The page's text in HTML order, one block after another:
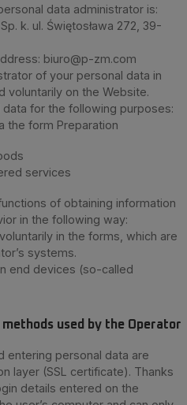
data administrator is:
k. ul. Świętosława 272, 39-
biuro@p-zm.com
of your personal data in
voluntarily on the Website.
for the following purposes:
the form Preparation
services
of obtaining information
in the following way:
in the forms, which are
systems.
end devices (so-called
used by the Operator
entering personal data are
layer (SSL certificate). Thanks
details entered on the